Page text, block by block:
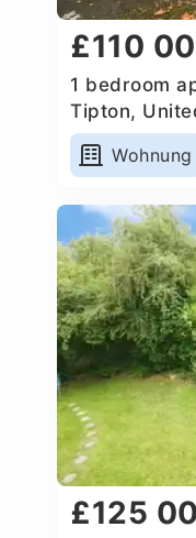
£110
1 bedroom
Tipton,
Wohnung
£125